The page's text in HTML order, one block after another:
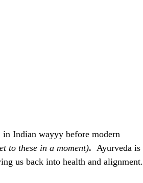
in Indian wayyy before modern
to these in a moment). Ayurveda is
us back into health and alignment.